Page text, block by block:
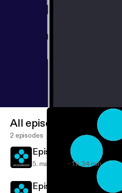
All episodes
2 episodes
Episode 34: Infinite
5. maj 2016 1 h 34 min
Episode 33: Nintendo